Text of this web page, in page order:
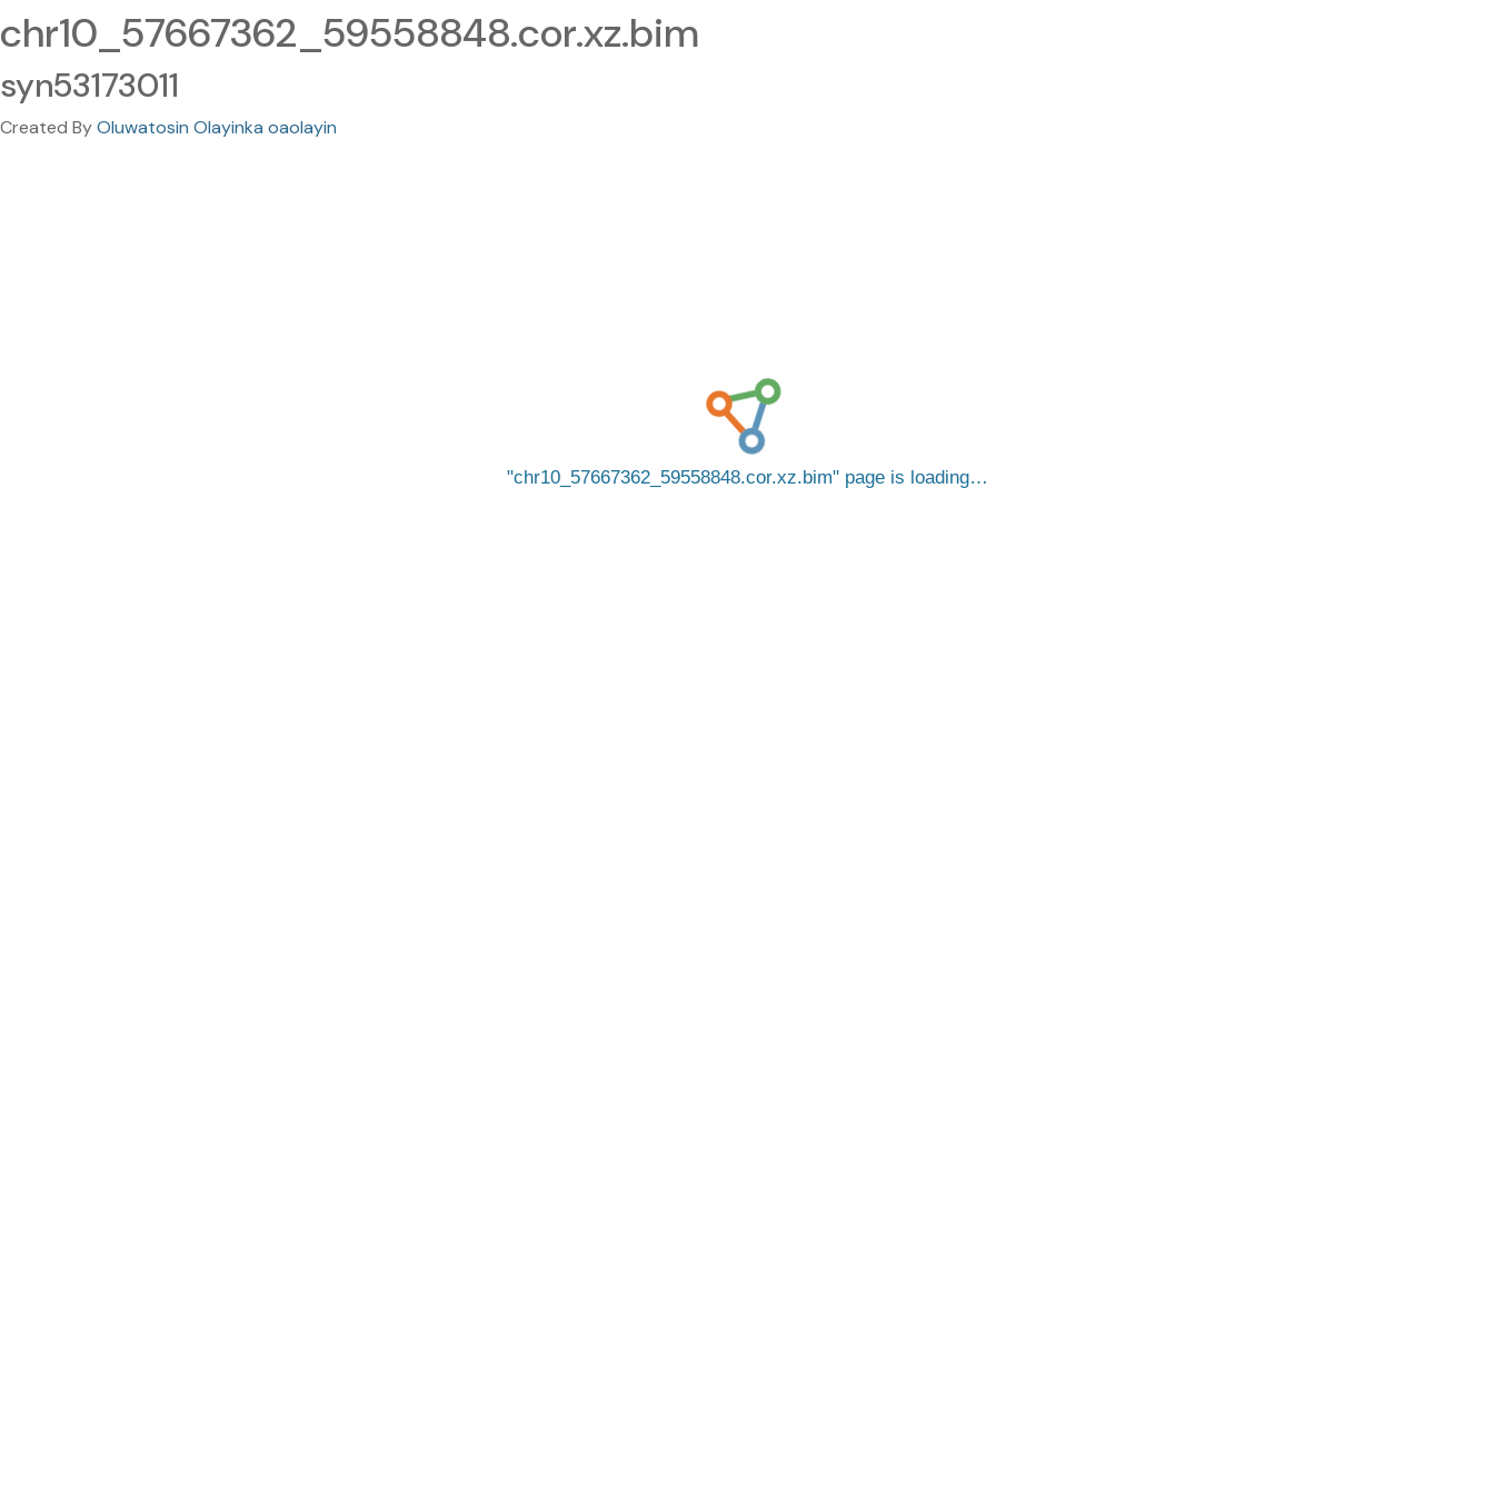
chr10_57667362_59558848.cor.xz.bim
syn53173011
Created ByOluwatosin Olayinka oaolayin
chr10_57667362_59558848.cor.xz.bim page is loading…